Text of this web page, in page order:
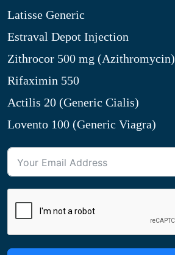
Latisse Generic
Estraval Depot Injection
Zithrocor 500 mg (Azithromycin)
Rifaximin 550
Actilis 20 (Generic Cialis)
Lovento 100 (Generic Viagra)